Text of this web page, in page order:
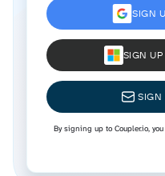
SIGN
SIGN
SIGN
By signing up to Coupler.io,